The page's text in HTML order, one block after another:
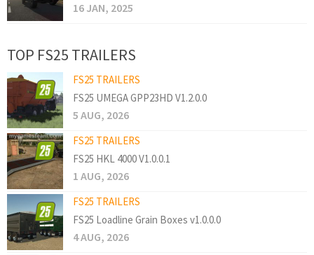
16 JAN, 2025
TOP FS25 TRAILERS
FS25 TRAILERS
FS25 UMEGA GPP23HD V1.2.0.0
5 AUG, 2026
FS25 TRAILERS
FS25 HKL 4000 V1.0.0.1
1 AUG, 2026
FS25 TRAILERS
FS25 Loadline Grain Boxes v1.0.0.0
4 AUG, 2026